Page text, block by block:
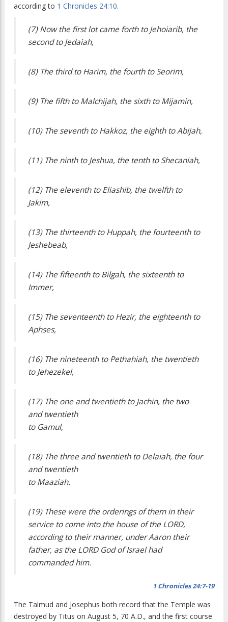
according to 1 Chronicles 24:10.
(7) Now the first lot came forth to Jehoiarib, the
second to Jedaiah,
(8) The third to Harim, the fourth to Seorim,
(9) The fifth to Malchijah, the sixth to Mijamin,
(10) The seventh to Hakkoz, the eighth to Abijah,
(11) The ninth to Jeshua, the tenth to Shecaniah,
(12) The eleventh to Eliashib, the twelfth to
Jakim,
(13) The thirteenth to Huppah, the fourteenth to
Jeshebeab,
(14) The fifteenth to Bilgah, the sixteenth to
Immer,
(15) The seventeenth to Hezir, the eighteenth to
Aphses,
(16) The nineteenth to Pethahiah, the twentieth
to Jehezekel,
(17) The one and twentieth to Jachin, the two
and twentieth
to Gamul,
(18) The three and twentieth to Delaiah, the four
and twentieth
to Maaziah.
(19) These were the orderings of them in their
service to come into the house of the LORD,
according to their manner, under Aaron their
father, as the LORD God of Israel had
commanded him.
1 Chronicles 24:7-19
The Talmud and Josephus both record that the Temple was
destroyed by Titus on August 5, 70 A.D., and the first course